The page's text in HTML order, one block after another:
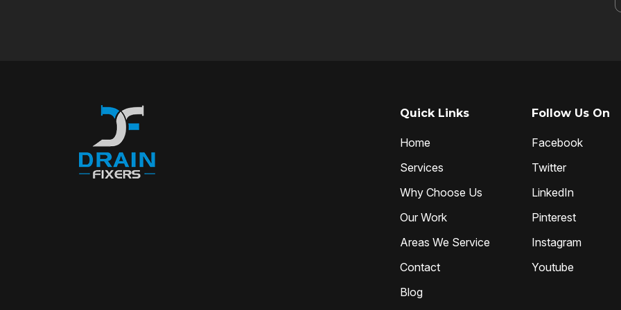
Quick Links
Home
Services
Why Choose Us
Our Work
Areas We Service
Contact
Blog
Follow Us On
Facebook
Twitter
LinkedIn
Pinterest
Instagram
Youtube